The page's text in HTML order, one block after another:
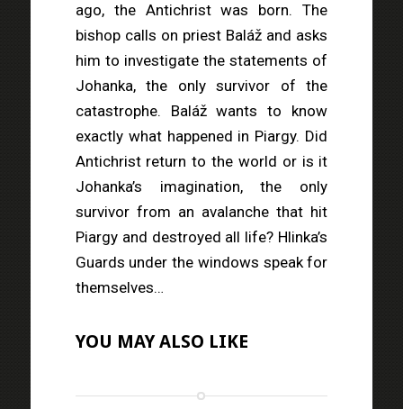
ago, the Antichrist was born. The
bishop calls on priest Baláž and asks
him to investigate the statements of
Johanka, the only survivor of the
catastrophe. Baláž wants to know
exactly what happened in Piargy. Did
Antichrist return to the world or is it
Johanka’s imagination, the only
survivor from an avalanche that hit
Piargy and destroyed all life? Hlinka’s
Guards under the windows speak for
themselves…
YOU MAY ALSO LIKE